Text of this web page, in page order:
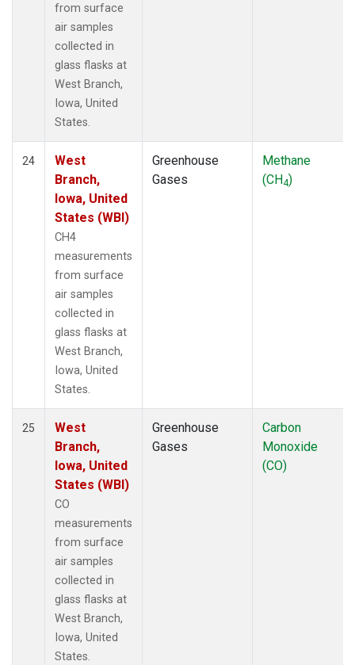
from surface
air samples
collected in
glass flasks at
West Branch,
Iowa, United
States.
24
West
Branch,
Iowa, United
States (WBI)
CH4
measurements
from surface
air samples
collected in
glass flasks at
West Branch,
Iowa, United
States.
Greenhouse
Gases
Methane
(CH4)
25
West
Branch,
Iowa, United
States (WBI)
CO
measurements
from surface
air samples
collected in
glass flasks at
West Branch,
Iowa, United
States.
Greenhouse
Gases
Carbon
Monoxide
(CO)